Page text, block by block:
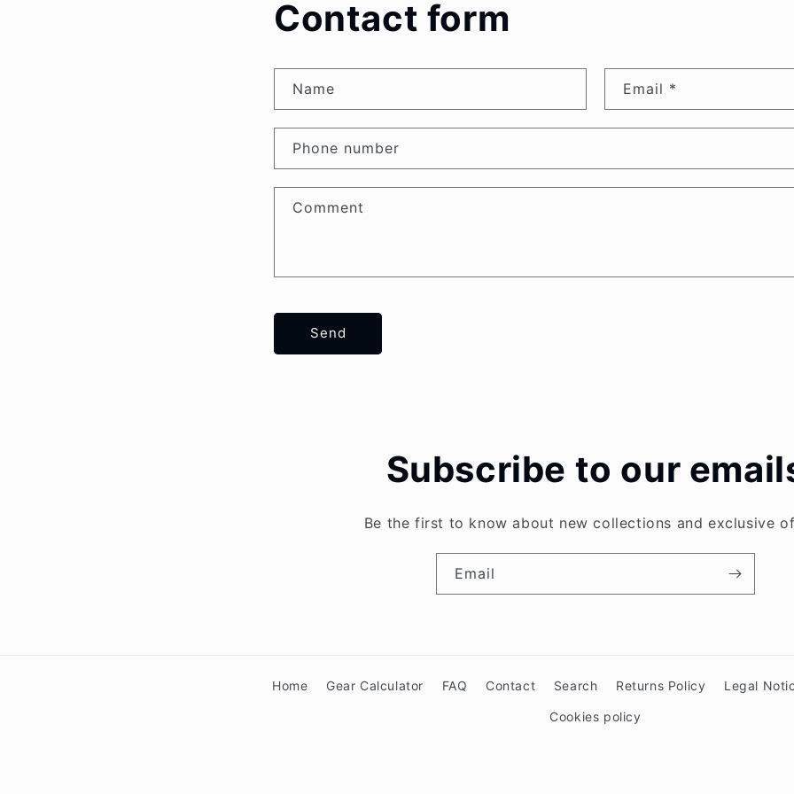
Contact form
Name Email *
Phone number
Comment
Send
Subscribe to our
Be the first to know about new collections and exclusive
Email
Home Gear Calculator FAQ Contact Search Returns Policy Legal
Cookies policy